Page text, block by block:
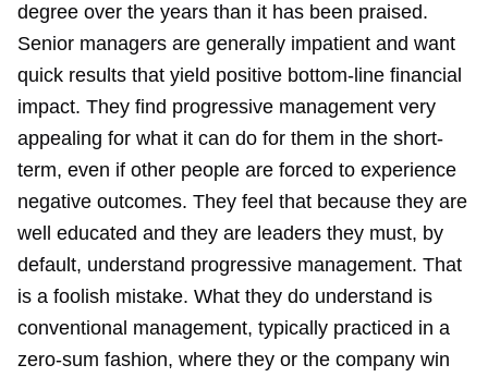
degree over the years than it has been praised.
Senior managers are generally impatient and want
quick results that yield positive bottom-line financial
impact. They find progressive management very
appealing for what it can do for them in the short-
term, even if other people are forced to experience
negative outcomes. They feel that because they are
well educated and they are leaders they must, by
default, understand progressive management. That
is a foolish mistake. What they do understand is
conventional management, typically practiced in a
zero-sum fashion, where they or the company win